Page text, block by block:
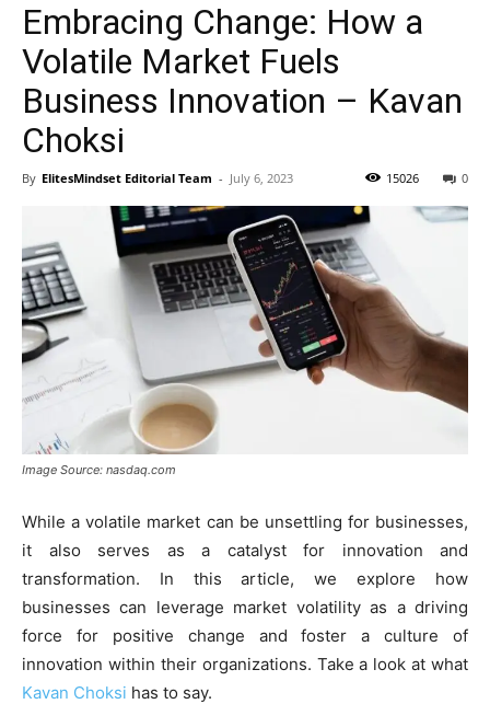
Embracing Change: How a
Volatile Market Fuels
Business Innovation – Kavan
Choksi
By ElitesMindset Editorial Team - July 6, 2023 0
15026
Image Source: nasdaq.com
While a volatile market can be unsettling for businesses,
it also serves as a catalyst for innovation and
transformation. In this article, we explore how
businesses can leverage market volatility as a driving
force for positive change and foster a culture of
innovation within their organizations. Take a look at what
Kavan Choksi has to say.